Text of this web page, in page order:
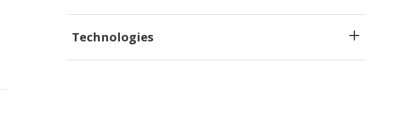
Technologies